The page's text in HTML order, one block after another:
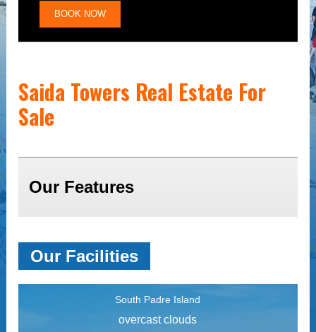
BOOK NOW
Saida Towers Real Estate For
Sale
Our Features
Our Facilities
South Padre Island
overcast clouds